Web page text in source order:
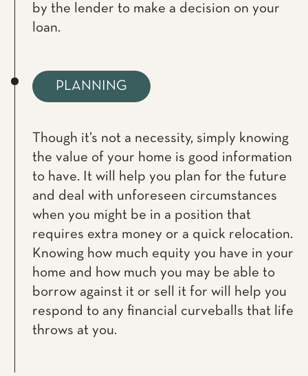
by the lender to make a decision on your
loan.
PLANNING
Though it’s not a necessity, simply knowing
the value of your home is good information
to have. It will help you plan for the future
and deal with unforeseen circumstances
when you might be in a position that
requires extra money or a quick relocation.
Knowing how much equity you have in your
home and how much you may be able to
borrow against it or sell it for will help you
respond to any financial curveballs that life
throws at you.